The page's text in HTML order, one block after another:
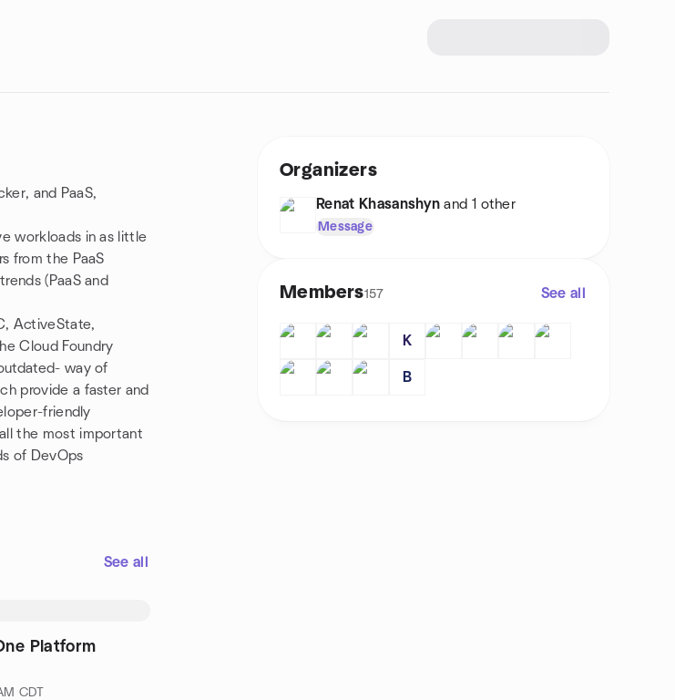
and PaaS,
workloads in as little
from the PaaS
(PaaS and
ActiveState,
Cloud Foundry
way of
provide a faster and
friendly
the most important
of DevOps
See all
Platform
CDT
Organizers
Renat Khasanshyn and 1 other
Message
Members157 See all
K
B